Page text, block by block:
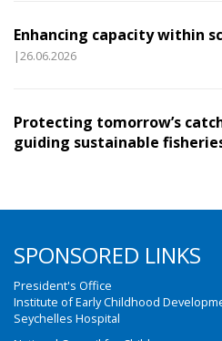
Enhancing capacity within
|26.06.2026
Protecting tomorrow’s
guiding sustainable
SPONSORED LINKS
President's Office
Institute of Early Childhood
Seychelles Hospital